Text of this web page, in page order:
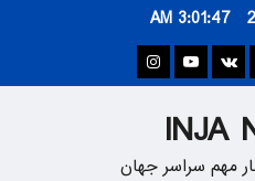
3:01:48 AM
VK
Youtube
Instagram
INJA
مهم سراسر جهان